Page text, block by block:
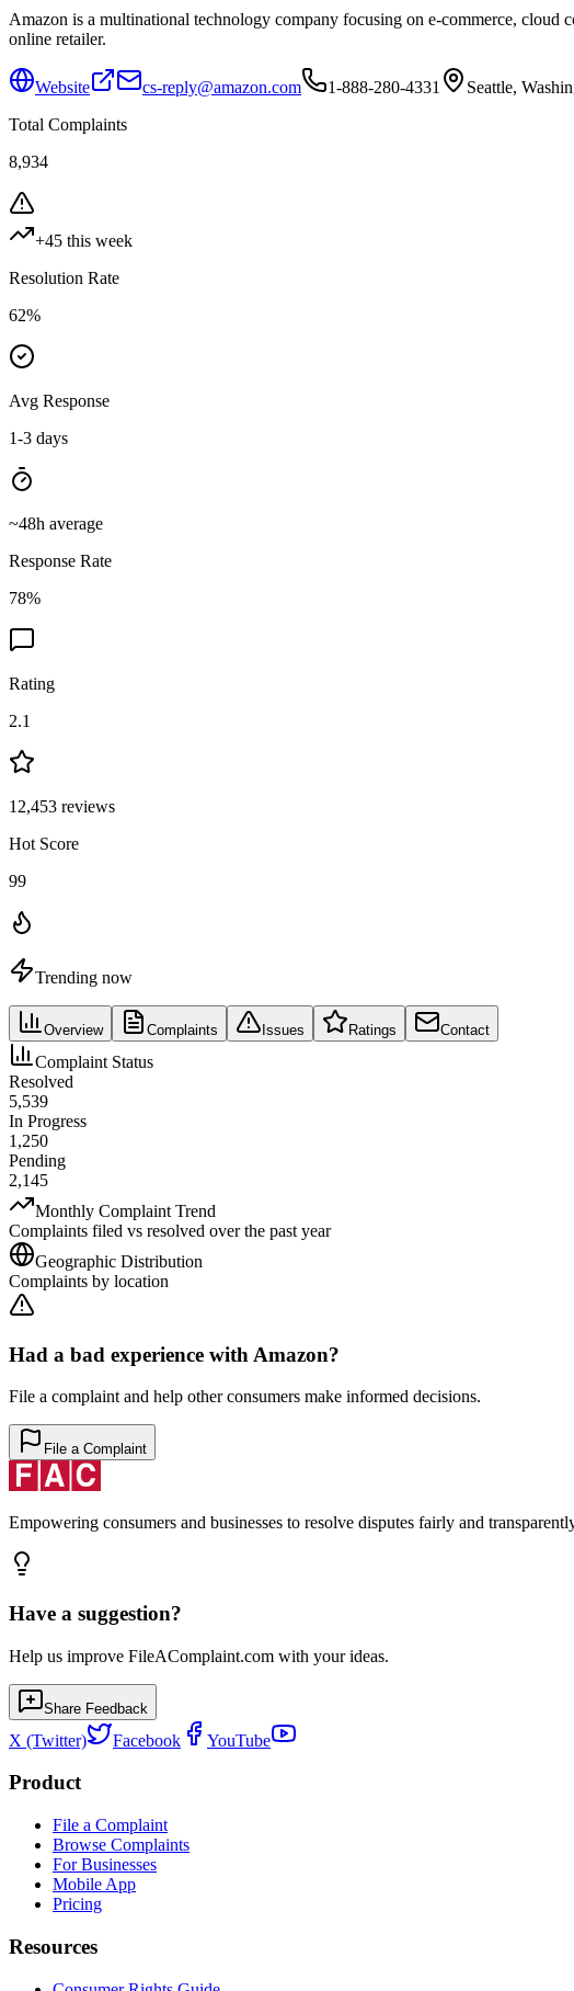
Amazon is a multinational technology company focusing on e-commerce,
online retailer.
Website cs-reply@amazon.com 1-888-280-4331 Seattle,
Total Complaints
8,934
+45 this week
Resolution Rate
62%
Avg Response
1-3 days
~48h average
Response Rate
78%
Rating
2.1
12,453 reviews
Hot Score
99
Trending now
Overview Complaints Issues Ratings Contact
Complaint Status
Resolved
5,539
In Progress
1,250
Pending
2,145
Monthly Complaint Trend
Complaints filed vs resolved over the past year
Geographic Distribution
Complaints by location
Had a bad experience with Amazon?
File a complaint and help other consumers make informed decisions.
File a Complaint
Empowering consumers and businesses to resolve disputes fairly and
Have a suggestion?
Help us improve FileAComplaint.com with your ideas.
Share Feedback
X (Twitter) Facebook YouTube
Product
File a Complaint
Browse Complaints
For Businesses
Mobile App
Pricing
Resources